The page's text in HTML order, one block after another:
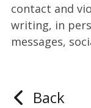
contact and
writing, in
messages,
Back